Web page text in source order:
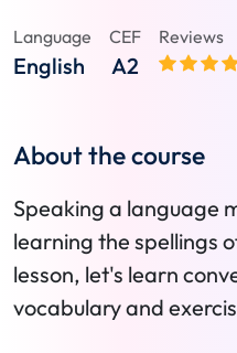
Language
English
CEF
A2
Reviews
About the course
Speaking a language
learning the spellings
lesson, let's learn
vocabulary and